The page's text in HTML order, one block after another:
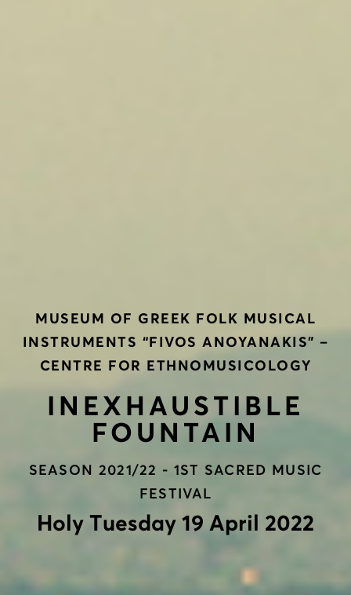
ΜUSEUM OF GREEK FOLK MUSICAL
INSTRUMENTS “FIVOS ANOYANAKIS” –
CENTRE FOR ETHNOMUSICOLOGY
INEXHAUSTIBLE
FOUNTAIN
SEASON 2021/22 - 1ST SACRED MUSIC
FESTIVAL
Holy Τuesday 19 April 2022